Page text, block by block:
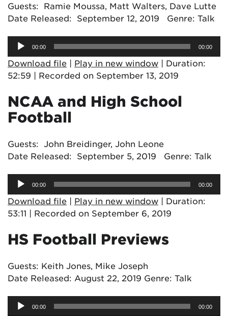
Guests: Ramie Moussa, Matt Walters, Dave Lutte
Date Released: September 12, 2019 Genre: Talk
Audio
Player00:00 00:00
Download file | Play in new window | Duration:
52:59 | Recorded on September 13, 2019
NCAA and High School
Football
Guests: John Breidinger, John Leone
Date Released: September 5, 2019 Genre: Talk
Audio
Player00:00 00:00
Download file | Play in new window | Duration:
53:11 | Recorded on September 6, 2019
HS Football Previews
Guests: Keith Jones, Mike Joseph
Date Released: August 22, 2019 Genre: Talk
Audio
Player00:00 00:00